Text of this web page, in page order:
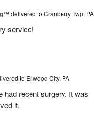
delivered to Cranberry Twp, PA
service!
to Ellwood City, PA
had recent surgery. It was
it.